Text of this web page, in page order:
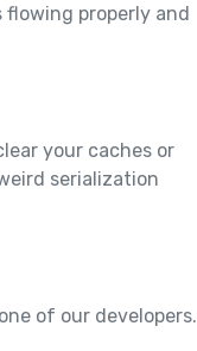
flowing properly and
your caches or
serialization
of our developers.